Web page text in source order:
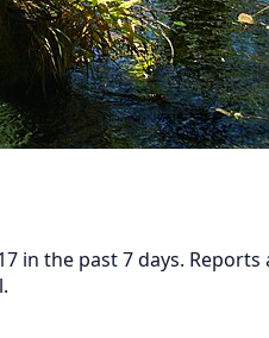
in the past 7 days.